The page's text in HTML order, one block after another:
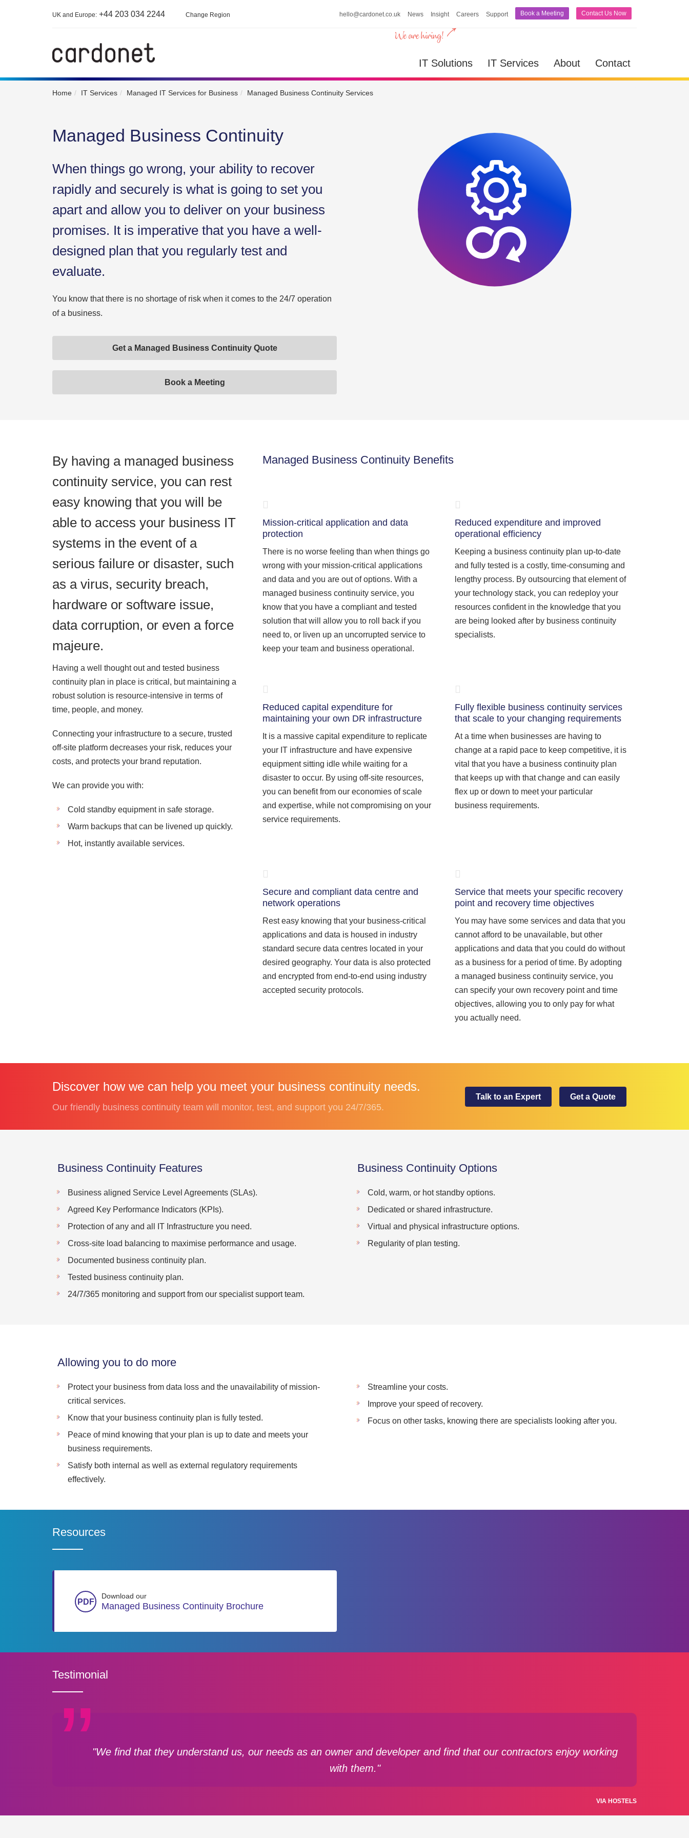
hello@cardonet.co.uk News Insight Careers Support Book a Meeting Contact Us Now
UK and Europe: +44 203 034 2244 Change Region
IT Solutions IT Services About Contact
Home IT Services Managed IT Services for Business Managed Business Continuity Services
Managed Business Continuity
When things go wrong, your ability to recover
rapidly and securely is what is going to set you
apart and allow you to deliver on your business
promises. It is imperative that you have a well-
designed plan that you regularly test and
evaluate.
You know that there is no shortage of risk when it comes to the 24/7 operation
of a business.
Get a Managed Business Continuity Quote
Book a Meeting
By having a managed business
continuity service, you can rest
easy knowing that you will be
able to access your business IT
systems in the event of a
serious failure or disaster, such
as a virus, security breach,
hardware or software issue,
data corruption, or even a force
majeure.
Having a well thought out and tested business
continuity plan in place is critical, but maintaining a
robust solution is resource-intensive in terms of
time, people, and money.
Connecting your infrastructure to a secure, trusted
off-site platform decreases your risk, reduces your
costs, and protects your brand reputation.
We can provide you with:
Cold standby equipment in safe storage.
Warm backups that can be livened up quickly.
Hot, instantly available services.
Managed Business Continuity Benefits
Mission-critical application and data
protection
There is no worse feeling than when things go
wrong with your mission-critical applications
and data and you are out of options. With a
managed business continuity service, you
know that you have a compliant and tested
solution that will allow you to roll back if you
need to, or liven up an uncorrupted service to
keep your team and business operational.
Reduced expenditure and improved
operational efficiency
Keeping a business continuity plan up-to-date
and fully tested is a costly, time-consuming and
lengthy process. By outsourcing that element of
your technology stack, you can redeploy your
resources confident in the knowledge that you
are being looked after by business continuity
specialists.
Reduced capital expenditure for
maintaining your own DR infrastructure
It is a massive capital expenditure to replicate
your IT infrastructure and have expensive
equipment sitting idle while waiting for a
disaster to occur. By using off-site resources,
you can benefit from our economies of scale
and expertise, while not compromising on your
service requirements.
Fully flexible business continuity services
that scale to your changing requirements
At a time when businesses are having to
change at a rapid pace to keep competitive, it is
vital that you have a business continuity plan
that keeps up with that change and can easily
flex up or down to meet your particular
business requirements.
Secure and compliant data centre and
network operations
Rest easy knowing that your business-critical
applications and data is housed in industry
standard secure data centres located in your
desired geography. Your data is also protected
and encrypted from end-to-end using industry
accepted security protocols.
Service that meets your specific recovery
point and recovery time objectives
You may have some services and data that you
cannot afford to be unavailable, but other
applications and data that you could do without
as a business for a period of time. By adopting
a managed business continuity service, you
can specify your own recovery point and time
objectives, allowing you to only pay for what
you actually need.
Discover how we can help you meet your business continuity needs.
Our friendly business continuity team will monitor, test, and support you 24/7/365.
Talk to an Expert Get a Quote
Business Continuity Features
Business aligned Service Level Agreements (SLAs).
Agreed Key Performance Indicators (KPIs).
Protection of any and all IT Infrastructure you need.
Cross-site load balancing to maximise performance and usage.
Documented business continuity plan.
Tested business continuity plan.
24/7/365 monitoring and support from our specialist support team.
Business Continuity Options
Cold, warm, or hot standby options.
Dedicated or shared infrastructure.
Virtual and physical infrastructure options.
Regularity of plan testing.
Allowing you to do more
Protect your business from data loss and the unavailability of mission-
critical services.
Know that your business continuity plan is fully tested.
Peace of mind knowing that your plan is up to date and meets your
business requirements.
Satisfy both internal as well as external regulatory requirements
effectively.
Streamline your costs.
Improve your speed of recovery.
Focus on other tasks, knowing there are specialists looking after you.
Resources
Download our
Managed Business Continuity Brochure
Testimonial
"We find that they understand us, our needs as an owner and developer and find that our contractors enjoy working
with them."
VIA HOSTELS
IT Solutions